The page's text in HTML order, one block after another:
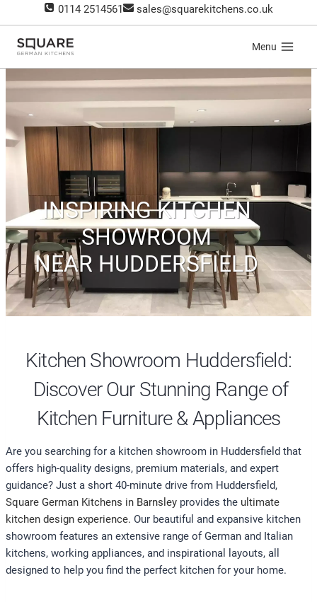
to
content
0114 2514561 sales@squarekitchens.co.uk
Menu
Kitchen Showroom Huddersfield:
Discover Our Stunning Range of
Kitchen Furniture & Appliances
Are you searching for a kitchen showroom in Huddersfield that
offers high-quality designs, premium materials, and expert
guidance? Just a short 40-minute drive from Huddersfield,
Square German Kitchens in Barnsley provides the ultimate
kitchen design experience. Our beautiful and expansive kitchen
showroom features an extensive range of German and Italian
kitchens, working appliances, and inspirational layouts, all
designed to help you find the perfect kitchen for your home.